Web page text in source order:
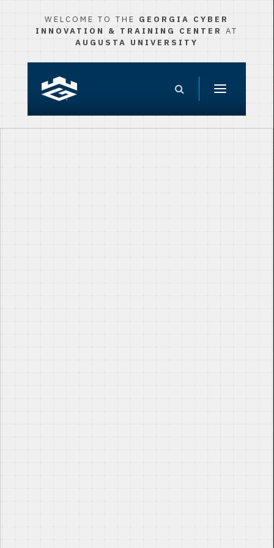
WELCOME TO THE GEORGIA CYBER
INNOVATION & TRAINING CENTER AT
AUGUSTA UNIVERSITY